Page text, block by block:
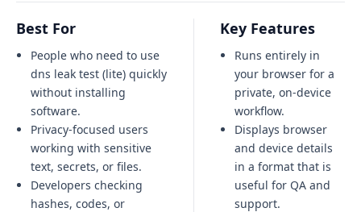
Best For
People who need to use
dns leak test (lite) quickly
without installing
software.
Privacy-focused users
working with sensitive
text, secrets, or files.
Developers checking
hashes, codes, or
Key Features
Runs entirely in
your browser for a
private, on-device
workflow.
Displays browser
and device details
in a format that is
useful for QA and
support.